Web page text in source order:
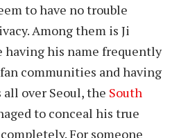
to have no trouble
Among them is Ji
having his name frequently
communities and having
over Seoul, the South
to conceal his true
For someone